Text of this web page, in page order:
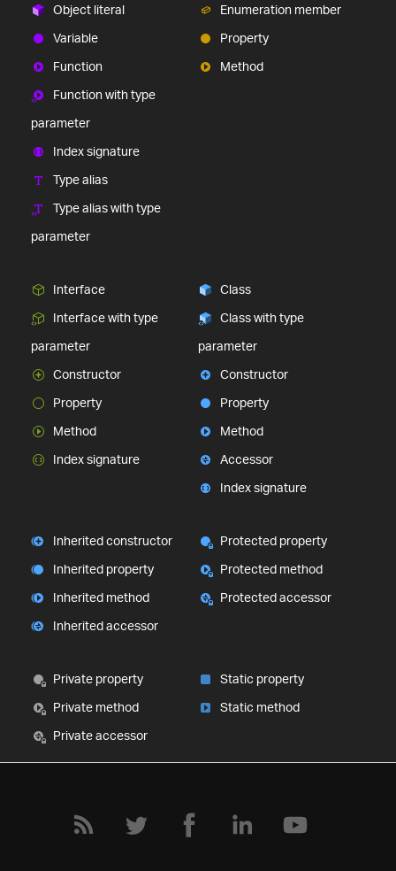
Object literal
Variable
Function
Function with type
parameter
Index signature
Type alias
Type alias with type
parameter
Enumeration member
Property
Method
Interface
Interface with type
parameter
Constructor
Property
Method
Index signature
Class
Class with type
parameter
Constructor
Property
Method
Accessor
Index signature
Inherited constructor
Inherited property
Inherited method
Inherited accessor
Protected property
Protected method
Protected accessor
Private property
Private method
Private accessor
Static property
Static method